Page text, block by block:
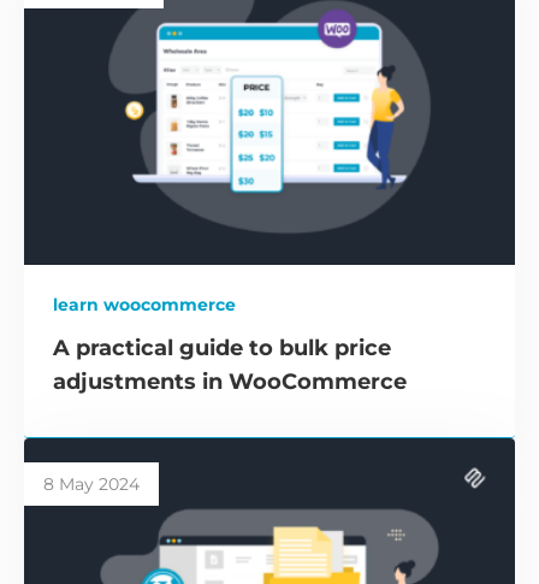
learn woocommerce
A practical guide to bulk price
adjustments in WooCommerce
8 May 2024